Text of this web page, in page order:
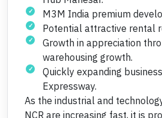
M3M India premium
Potential attractive rental
Growth in appreciation
warehousing growth.
Quickly expanding
Expressway.
As the industrial and
NCR are increasing fast, it is